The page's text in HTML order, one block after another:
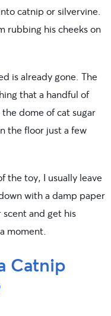
catnip or silvervine.
rubbing his cheeks on
is already gone. The
that a handful of
dome of cat sugar
the floor just a few
the toy, I usually leave
with a damp paper
and get his
moment.
Catnip